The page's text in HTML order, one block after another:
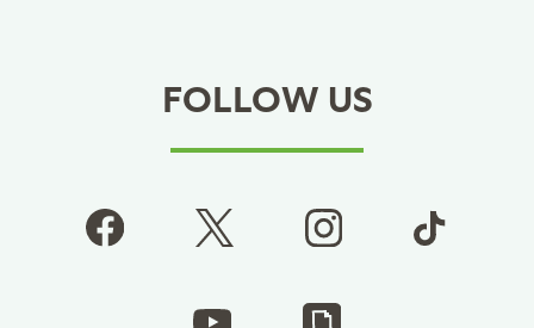
FOLLOW US